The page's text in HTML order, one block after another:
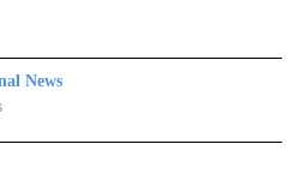
News
NEWS" TO RECEIVE NOTIFICATIONS ABOUT